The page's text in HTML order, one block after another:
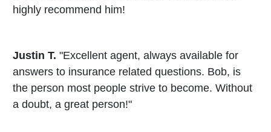
highly recommend him!
Justin T. "Excellent agent, always available for
answers to insurance related questions. Bob, is
the person most people strive to become. Without
a doubt, a great person!"